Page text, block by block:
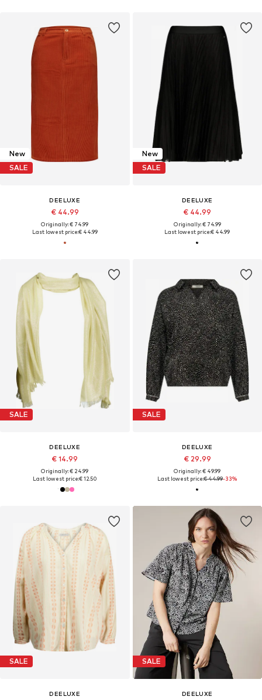
New
SALE
DEELUXE
€ 44.99
Originally: € 74.99
Last lowest price:€ 44.99
New
SALE
DEELUXE
€ 44.99
Originally: € 74.99
Last lowest price:€ 44.99
SALE
DEELUXE
€ 14.99
Originally: € 24.99
Last lowest price:€ 12.50
SALE
DEELUXE
€ 29.99
Originally: € 49.99
Last lowest price:€ 44.99-33%
SALE
DEELUXE
SALE
DEELUXE